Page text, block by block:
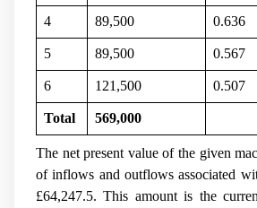
4 89,500 0.636
5 89,500 0.567
6 121,500 0.507
Total 569,000
The net present value of the given
of inflows and outflows associated
£64,247.5. This amount is the